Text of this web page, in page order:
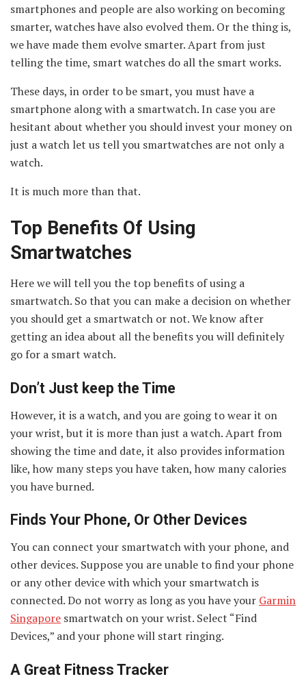
smartphones and people are also working on becoming
smarter, watches have also evolved them. Or the thing is,
we have made them evolve smarter. Apart from just
telling the time, smart watches do all the smart works.
These days, in order to be smart, you must have a
smartphone along with a smartwatch. In case you are
hesitant about whether you should invest your money on
just a watch let us tell you smartwatches are not only a
watch.
It is much more than that.
Top Benefits Of Using
Smartwatches
Here we will tell you the top benefits of using a
smartwatch. So that you can make a decision on whether
you should get a smartwatch or not. We know after
getting an idea about all the benefits you will definitely
go for a smart watch.
Don’t Just keep the Time
However, it is a watch, and you are going to wear it on
your wrist, but it is more than just a watch. Apart from
showing the time and date, it also provides information
like, how many steps you have taken, how many calories
you have burned.
Finds Your Phone, Or Other Devices
You can connect your smartwatch with your phone, and
other devices. Suppose you are unable to find your phone
or any other device with which your smartwatch is
connected. Do not worry as long as you have your Garmin
Singapore smartwatch on your wrist. Select “Find
Devices,” and your phone will start ringing.
A Great Fitness Tracker